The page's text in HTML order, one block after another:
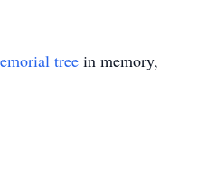
tree in memory,